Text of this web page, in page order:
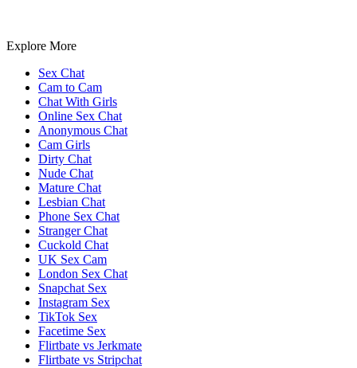
Explore More
Sex Chat
Cam to Cam
Chat With Girls
Online Sex Chat
Anonymous Chat
Cam Girls
Dirty Chat
Nude Chat
Mature Chat
Lesbian Chat
Phone Sex Chat
Stranger Chat
Cuckold Chat
UK Sex Cam
London Sex Chat
Snapchat Sex
Instagram Sex
TikTok Sex
Facetime Sex
Flirtbate vs Jerkmate
Flirtbate vs Stripchat